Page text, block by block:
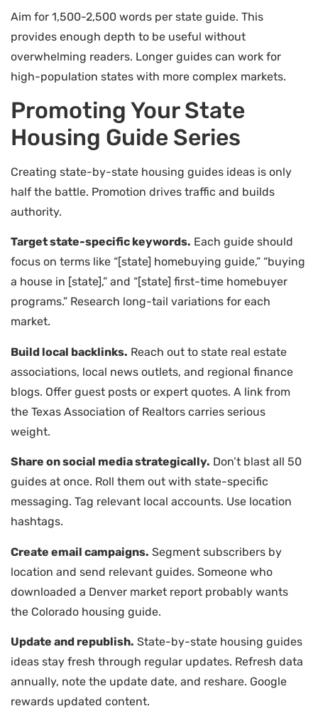
Aim for 1,500-2,500 words per state guide. This
provides enough depth to be useful without
overwhelming readers. Longer guides can work for
high-population states with more complex markets.
Promoting Your State
Housing Guide Series
Creating state-by-state housing guides ideas is only
half the battle. Promotion drives traffic and builds
authority.
Target state-specific keywords. Each guide should
focus on terms like “[state] homebuying guide,” “buying
a house in [state],” and “[state] first-time homebuyer
programs.” Research long-tail variations for each
market.
Build local backlinks. Reach out to state real estate
associations, local news outlets, and regional finance
blogs. Offer guest posts or expert quotes. A link from
the Texas Association of Realtors carries serious
weight.
Share on social media strategically. Don’t blast all 50
guides at once. Roll them out with state-specific
messaging. Tag relevant local accounts. Use location
hashtags.
Create email campaigns. Segment subscribers by
location and send relevant guides. Someone who
downloaded a Denver market report probably wants
the Colorado housing guide.
Update and republish. State-by-state housing guides
ideas stay fresh through regular updates. Refresh data
annually, note the update date, and reshare. Google
rewards updated content.